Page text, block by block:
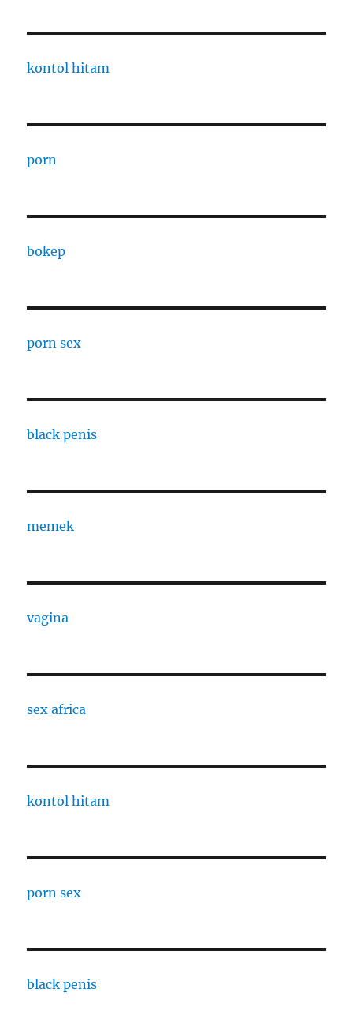
kontol hitam
porn
bokep
porn sex
black penis
memek
vagina
sex africa
kontol hitam
porn sex
black penis